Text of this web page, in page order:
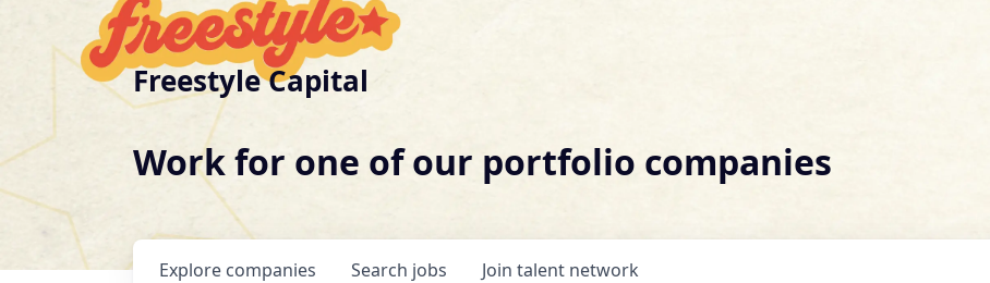
Freestyle Capital
Work for one of our portfolio companies
Search jobs
Explore companies Join talent network